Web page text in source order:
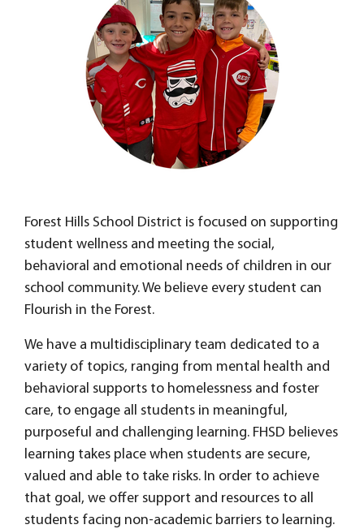
Forest Hills School District is focused on supporting
student wellness and meeting the social,
behavioral and emotional needs of children in our
school community. We believe every student can
Flourish in the Forest.
We have a multidisciplinary team dedicated to a
variety of topics, ranging from mental health and
behavioral supports to homelessness and foster
care, to engage all students in meaningful,
purposeful and challenging learning. FHSD believes
learning takes place when students are secure,
valued and able to take risks. In order to achieve
that goal, we offer support and resources to all
students facing non-academic barriers to learning.